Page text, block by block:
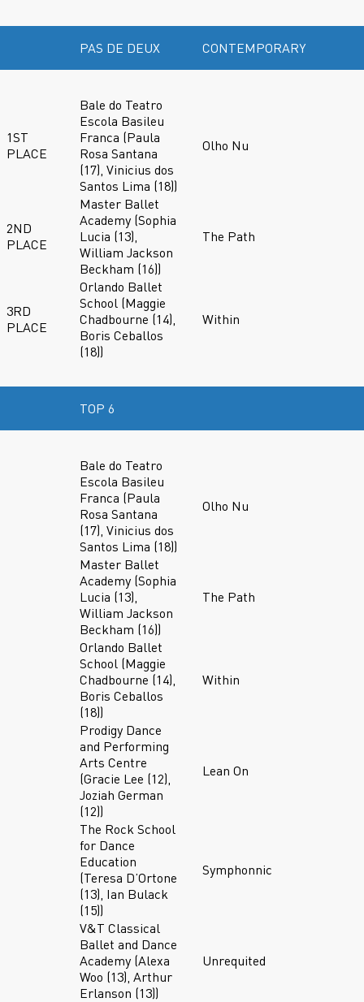
PAS DE DEUX CONTEMPORARY
1ST
PLACE
Bale do Teatro
Escola Basileu
Franca (Paula
Rosa Santana
(17), Vinicius dos
Santos Lima (18))
Olho Nu
2ND
PLACE
Master Ballet
Academy (Sophia
Lucia (13),
William Jackson
Beckham (16))
The Path
3RD
PLACE
Orlando Ballet
School (Maggie
Chadbourne (14),
Boris Ceballos
(18))
Within
TOP 6
Bale do Teatro
Escola Basileu
Franca (Paula
Rosa Santana
(17), Vinicius dos
Santos Lima (18))
Olho Nu
Master Ballet
Academy (Sophia
Lucia (13),
William Jackson
Beckham (16))
The Path
Orlando Ballet
School (Maggie
Chadbourne (14),
Boris Ceballos
(18))
Within
Prodigy Dance
and Performing
Arts Centre
(Gracie Lee (12),
Joziah German
(12))
Lean On
The Rock School
for Dance
Education
(Teresa D’Ortone
(13), Ian Bulack
(15))
Symphonnic
V&T Classical
Ballet and Dance
Academy (Alexa
Woo (13), Arthur
Erlanson (13))
Unrequited